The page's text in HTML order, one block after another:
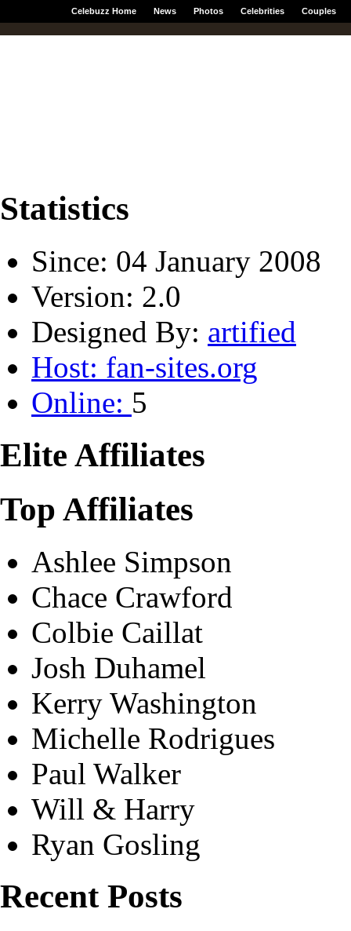
Celebuzz Home News Photos Celebrities Couples
Statistics
Since: 04 January 2008
Version: 2.0
Designed By: artified
Host: fan-sites.org
Online: 5
Elite Affiliates
Top Affiliates
Ashlee Simpson
Chace Crawford
Colbie Caillat
Josh Duhamel
Kerry Washington
Michelle Rodrigues
Paul Walker
Will & Harry
Ryan Gosling
Recent Posts